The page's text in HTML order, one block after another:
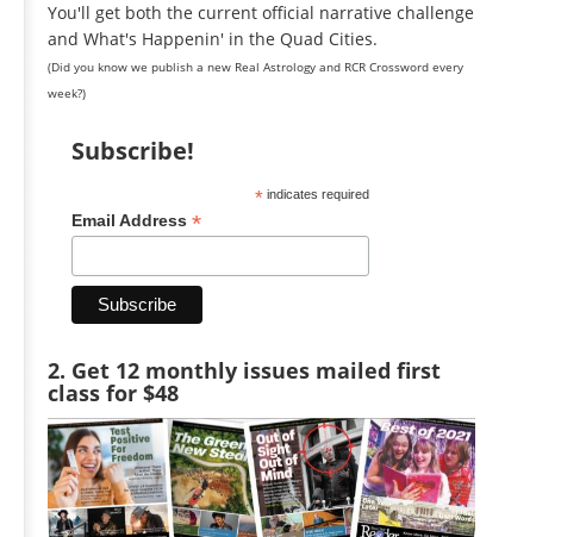
You'll get both the current official narrative challenge
and What's Happenin' in the Quad Cities.
(Did you know we publish a new Real Astrology and RCR Crossword every
week?)
Subscribe!
*indicates required
Email Address *
2. Get 12 monthly issues mailed first
class for $48